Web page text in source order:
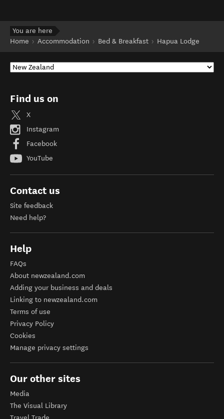
You are here
Home
Accommodation Bed & Breakfast Hapua Lodge
Find us on
X
Instagram
Facebook
YouTube
Contact us
Site feedback
Need help?
Help
FAQs
About newzealand.com
Adding your business and deals
Linking to newzealand.com
Terms of use
Privacy Policy
Cookies
Manage privacy settings
Our other sites
Media
The Visual Library